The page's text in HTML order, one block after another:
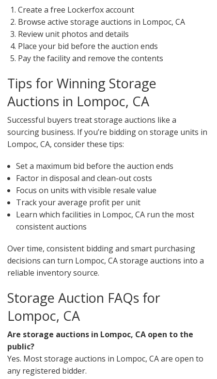
Create a free Lockerfox account
Browse active storage auctions in Lompoc, CA
Review unit photos and details
Place your bid before the auction ends
Pay the facility and remove the contents
Tips for Winning Storage
Auctions in Lompoc, CA
Successful buyers treat storage auctions like a
sourcing business. If you’re bidding on storage units in
Lompoc, CA, consider these tips:
Set a maximum bid before the auction ends
Factor in disposal and clean-out costs
Focus on units with visible resale value
Track your average profit per unit
Learn which facilities in Lompoc, CA run the most
consistent auctions
Over time, consistent bidding and smart purchasing
decisions can turn Lompoc, CA storage auctions into a
reliable inventory source.
Storage Auction FAQs for
Lompoc, CA
Are storage auctions in Lompoc, CA open to the
public?
Yes. Most storage auctions in Lompoc, CA are open to
any registered bidder.